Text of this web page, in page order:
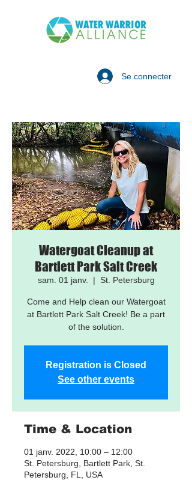
Se connecter
Watergoat Cleanup at
Bartlett Park Salt Creek
sam. 01 janv.
  |
St. Petersburg
Come and Help clean our Watergoat
at Bartlett Park Salt Creek! Be a part
of the solution.
Registration is Closed
See other events
Time & Location
01 janv. 2022, 10:00 – 12:00
St. Petersburg, Bartlett Park, St.
Petersburg, FL, USA